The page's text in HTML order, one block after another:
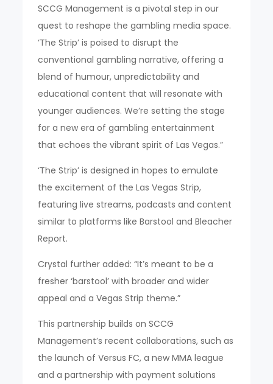
SCCG Management is a pivotal step in our
quest to reshape the gambling media space.
‘The Strip’ is poised to disrupt the
conventional gambling narrative, offering a
blend of humour, unpredictability and
educational content that will resonate with
younger audiences. We’re setting the stage
for a new era of gambling entertainment
that echoes the vibrant spirit of Las Vegas.”
‘The Strip’ is designed in hopes to emulate
the excitement of the Las Vegas Strip,
featuring live streams, podcasts and content
similar to platforms like Barstool and Bleacher
Report.
Crystal further added: “It’s meant to be a
fresher ‘barstool’ with broader and wider
appeal and a Vegas Strip theme.”
This partnership builds on SCCG
Management’s recent collaborations, such as
the launch of Versus FC, a new MMA league
and a partnership with payment solutions